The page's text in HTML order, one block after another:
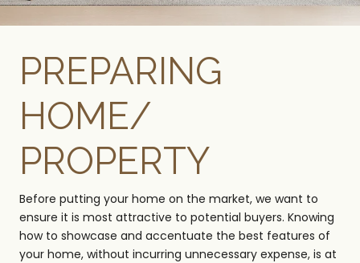
PREPARING
HOME/
PROPERTY
Before putting your home on the market, we want to
ensure it is most attractive to potential buyers. Knowing
how to showcase and accentuate the best features of
your home, without incurring unnecessary expense, is at